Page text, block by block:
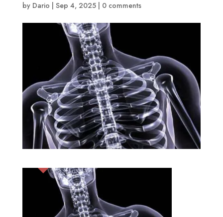
by Dario Sep 4, 2025| 0 comments